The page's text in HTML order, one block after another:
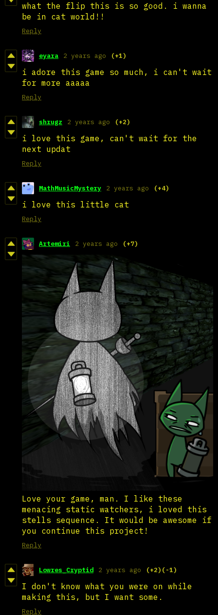
what the flip this is so good. i wanna
be in cat world!!
Reply
eyara 2 years ago (+1)
i adore this game so much, i can't wait
for more aaaaa
Reply
shrugz 2 years ago (+2)
i love this game, can't wait for the
next updat
Reply
MathMusicMystery 2 years ago (+4)
i love this little cat
Reply
Artemiri 2 years ago (+7)
Love your game, man. I like these
menacing static watchers, i loved this
stells sequence. It would be awesome if
you continue this project!
Reply
Lowres_Cryptid 2 years ago (+2) (-1)
I don't know what you were on while
making this, but I want some.
Reply